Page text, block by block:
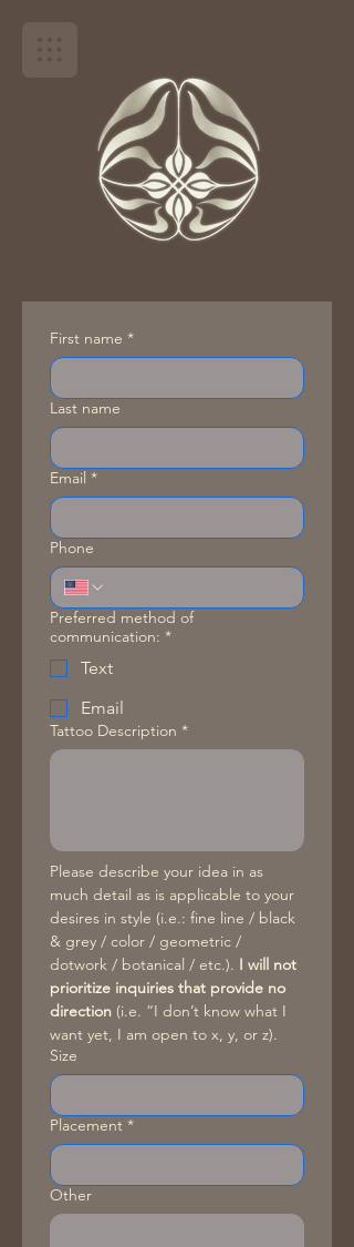
First name *
Last name
Email *
Phone
Preferred method of
communication: *
Text
Email
Tattoo Description *
Please describe your idea in as
much detail as is applicable to your
desires in style (i.e.: fine line / black
& grey / color / geometric /
dotwork / botanical / etc.). I will not
prioritize inquiries that provide no
direction (i.e. “I don’t know what I
want yet, I am open to x, y, or z).
Size
Placement *
Other